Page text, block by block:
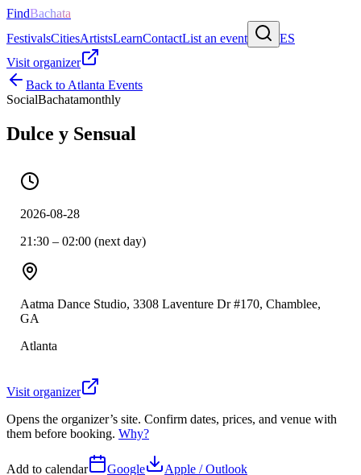
FindBachata
FestivalsCitiesArtistsLearnContactList an event
ES
Visit organizer
Back to Atlanta Events
SocialBachatamonthly
Dulce y Sensual
2026-08-28
21:30 – 02:00 (next day)
Aatma Dance Studio, 3308 Laventure Dr #170, Chamblee,
GA
Atlanta
Visit organizer
Opens the organizer’s site. Confirm dates, prices, and venue with
them before booking. Why?
Add to calendar Google Apple / Outlook